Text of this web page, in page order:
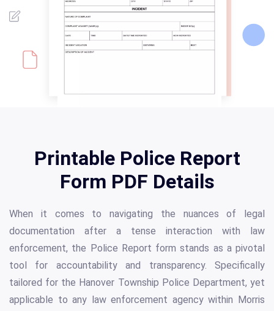
Printable Police Report
Form PDF Details
When it comes to navigating the nuances of legal
documentation after a tense interaction with law
enforcement, the Police Report form stands as a pivotal
tool for accountability and transparency. Specifically
tailored for the Hanover Township Police Department, yet
applicable to any law enforcement agency within Morris